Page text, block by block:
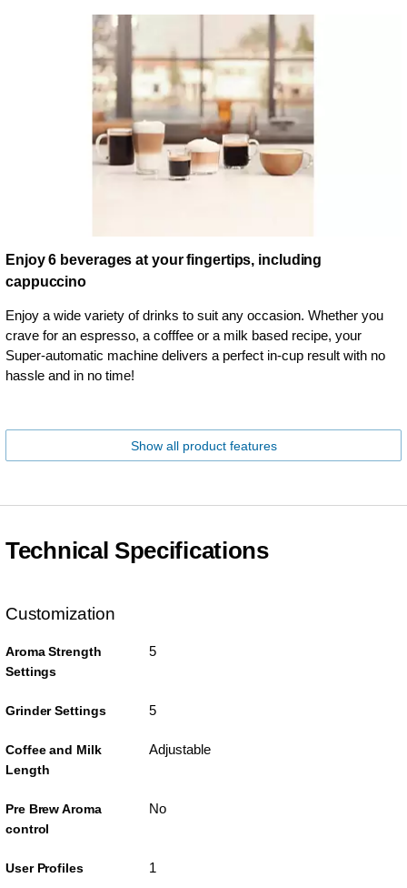
Enjoy 6 beverages at your fingertips, including
cappuccino
Enjoy a wide variety of drinks to suit any occasion. Whether you
crave for an espresso, a cofffee or a milk based recipe, your
Super-automatic machine delivers a perfect in-cup result with no
hassle and in no time!
Show all product features
Technical Specifications
Customization
Aroma Strength
Settings
5
Grinder Settings 5
Coffee and Milk
Length
Adjustable
Pre Brew Aroma
control
No
User Profiles 1